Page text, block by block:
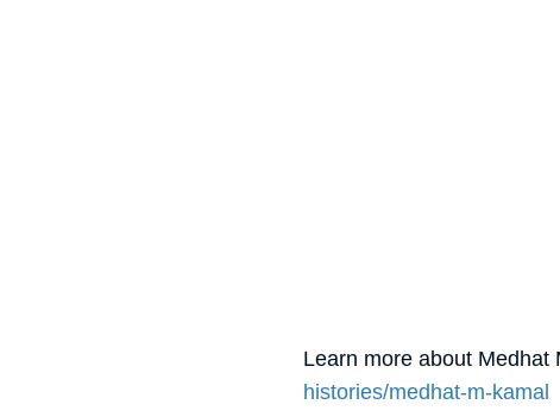
Learn more about Medhat
histories/medhat-m-kamal